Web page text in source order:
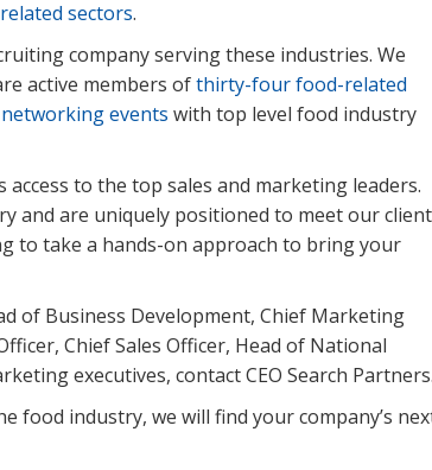
related sectors.
company serving these industries. We
active members ofthirty-four food-related
events with top level food industry
to the top sales and marketing leaders.
and are uniquely positioned to meet our
to take a hands-on approach to bring your
of Business Development, Chief Marketing
Chief Sales Officer, Head of National
executives, contact CEO Search Partners.
food industry, we will find your company’s